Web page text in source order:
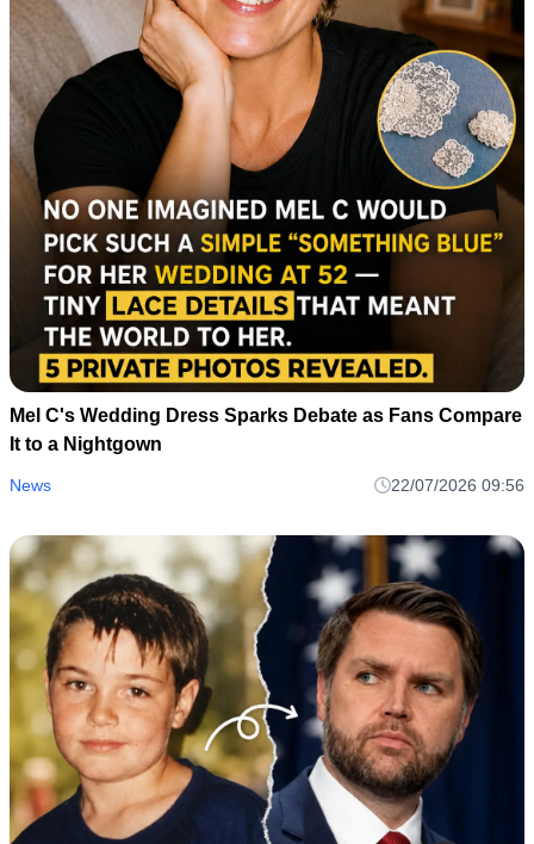
Mel C's Wedding Dress Sparks Debate as Fans Compare
It to a Nightgown
News 22/07/2026 09:56